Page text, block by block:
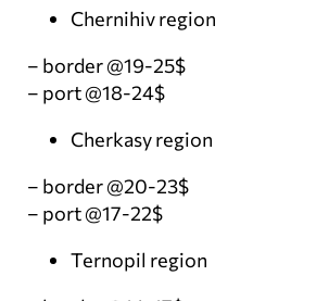
Chernihiv region
– border @19-25$
– port @18-24$
Cherkasy region
– border @20-23$
– port @17-22$
Ternopil region